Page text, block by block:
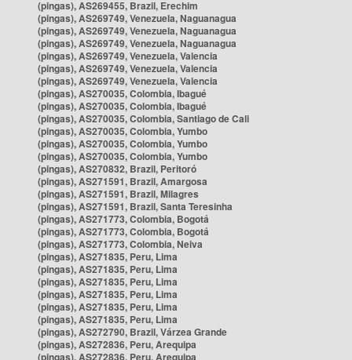
(pingas), AS269455, Brazil, Erechim
(pingas), AS269749, Venezuela, Naguanagua
(pingas), AS269749, Venezuela, Naguanagua
(pingas), AS269749, Venezuela, Naguanagua
(pingas), AS269749, Venezuela, Valencia
(pingas), AS269749, Venezuela, Valencia
(pingas), AS269749, Venezuela, Valencia
(pingas), AS270035, Colombia, Ibagué
(pingas), AS270035, Colombia, Ibagué
(pingas), AS270035, Colombia, Santiago de Cali
(pingas), AS270035, Colombia, Yumbo
(pingas), AS270035, Colombia, Yumbo
(pingas), AS270035, Colombia, Yumbo
(pingas), AS270832, Brazil, Peritoró
(pingas), AS271591, Brazil, Amargosa
(pingas), AS271591, Brazil, Milagres
(pingas), AS271591, Brazil, Santa Teresinha
(pingas), AS271773, Colombia, Bogotá
(pingas), AS271773, Colombia, Bogotá
(pingas), AS271773, Colombia, Neiva
(pingas), AS271835, Peru, Lima
(pingas), AS271835, Peru, Lima
(pingas), AS271835, Peru, Lima
(pingas), AS271835, Peru, Lima
(pingas), AS271835, Peru, Lima
(pingas), AS271835, Peru, Lima
(pingas), AS272790, Brazil, Várzea Grande
(pingas), AS272836, Peru, Arequipa
(pingas), AS272836, Peru, Arequipa